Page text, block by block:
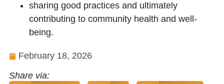
sharing good practices and ultimately
contributing to community health and well-
being.
February 18, 2026
Share via: